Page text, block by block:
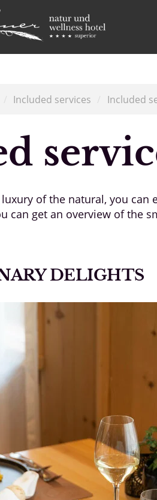
Wellnesshotel Höflehner
Included services Included
of the natural, you can
can get an overview of the
DELIGHTS